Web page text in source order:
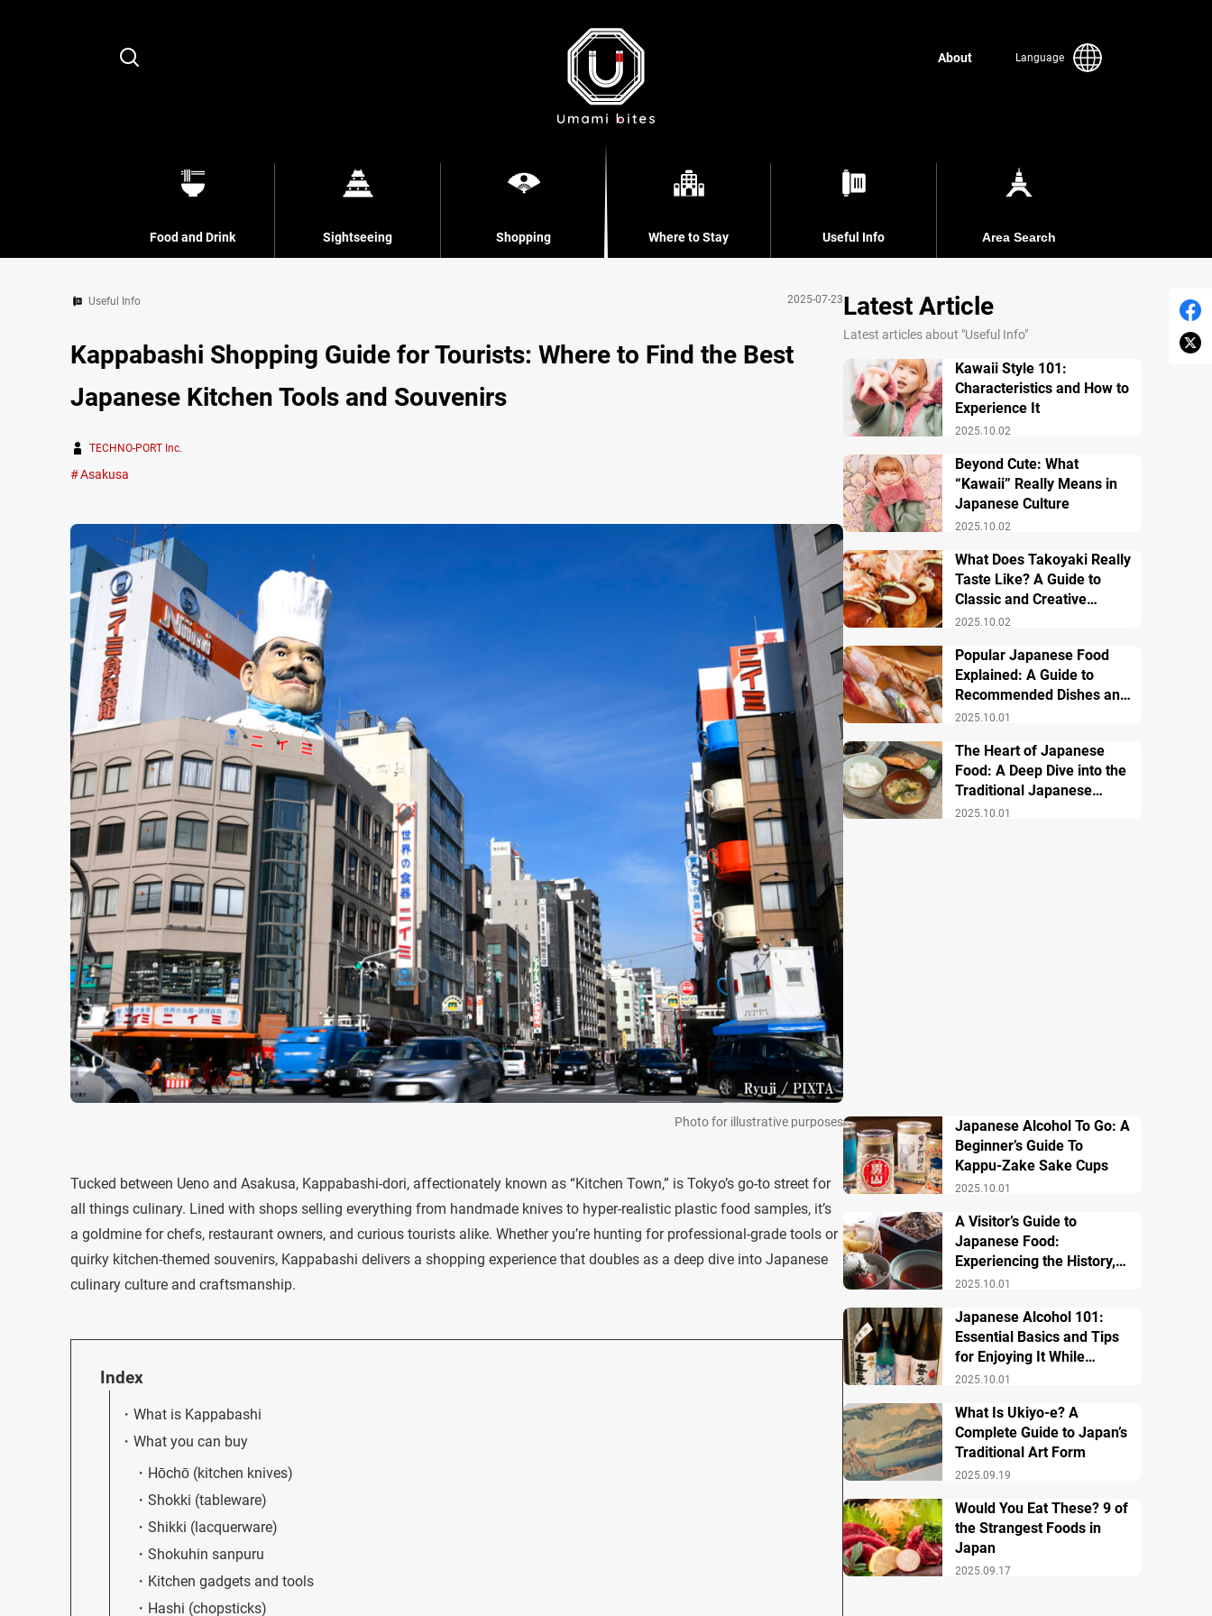
Search
About Language
Food and Drink Sightseeing Shopping Where to Stay Useful Info Area Search
Useful Info 2025-07-23
Kappabashi Shopping Guide for Tourists: Where to Find the Best
Japanese Kitchen Tools and Souvenirs
TECHNO-PORT Inc.
Asakusa
Photo for illustrative purposes
Tucked between Ueno and Asakusa, Kappabashi-dori, affectionately known as “Kitchen Town,” is Tokyo’s go-to street for
all things culinary. Lined with shops selling everything from handmade knives to hyper-realistic plastic food samples, it’s
a goldmine for chefs, restaurant owners, and curious tourists alike. Whether you’re hunting for professional-grade tools or
quirky kitchen-themed souvenirs, Kappabashi delivers a shopping experience that doubles as a deep dive into Japanese
culinary culture and craftsmanship.
Index
What is Kappabashi
What you can buy
Hōchō (kitchen knives)
Shokki (tableware)
Shikki (lacquerware)
Shokuhin sanpuru
Kitchen gadgets and tools
Hashi (chopsticks)
Latest Article
Latest articles about "Useful Info"
2025.10.02
Kawaii Style 101:
Characteristics and How to
Experience It
2025.10.02
Beyond Cute: What
“Kawaii” Really Means in
Japanese Culture
2025.10.02
What Does Takoyaki Really
Taste Like? A Guide to
Classic and Creative
Varieties
2025.10.01
Popular Japanese Food
Explained: A Guide to
Recommended Dishes and
Important Tips
2025.10.01
The Heart of Japanese
Food: A Deep Dive into the
Traditional Japanese
Breakfast
2025.10.01
Japanese Alcohol To Go: A
Beginner’s Guide To
Kappu-Zake Sake Cups
2025.10.01
A Visitor’s Guide to
Japanese Food:
Experiencing the History,
Culture, and Essential
2025.10.01
Japanese Alcohol 101:
Essential Basics and Tips
for Enjoying It While
Traveling in Japan
2025.09.19
What Is Ukiyo-e? A
Complete Guide to Japan’s
Traditional Art Form
2025.09.17
Would You Eat These? 9 of
the Strangest Foods in
Japan